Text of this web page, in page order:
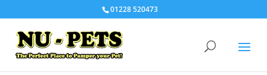
01228 520473